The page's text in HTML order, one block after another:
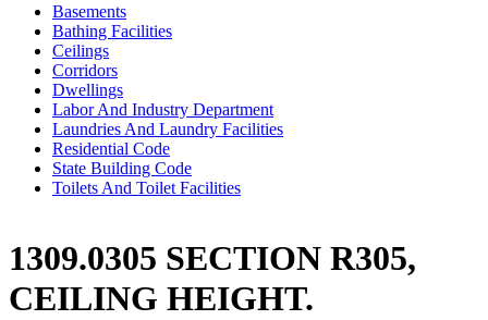
Basements
Bathing Facilities
Ceilings
Corridors
Dwellings
Labor And Industry Department
Laundries And Laundry Facilities
Residential Code
State Building Code
Toilets And Toilet Facilities
1309.0305 SECTION R305,
CEILING HEIGHT.